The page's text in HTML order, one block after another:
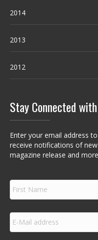
2014
2013
2012
Stay Connected
Enter your email address
receive notifications of
magazine release and
F
r
s
N
E
m
a